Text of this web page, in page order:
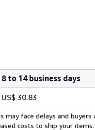
8 to 14 business days
US$ 30.83
may face delays and
costs to ship your items.